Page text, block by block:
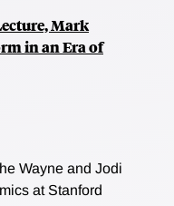
Mark
in an Era of
Wayne and Jodi
at Stanford